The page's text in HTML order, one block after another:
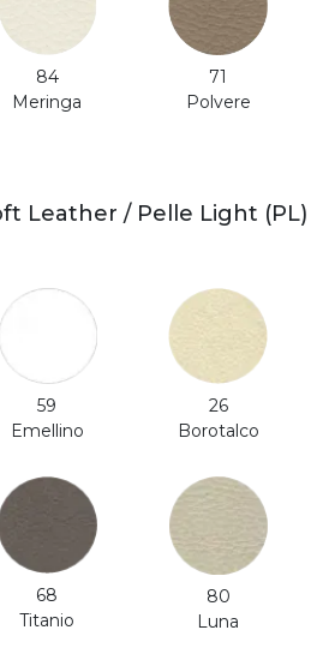
84
Meringa
71
Polvere
Leather / Pelle Light (PL)
59
Emellino
26
Borotalco
68
Titanio
80
Luna